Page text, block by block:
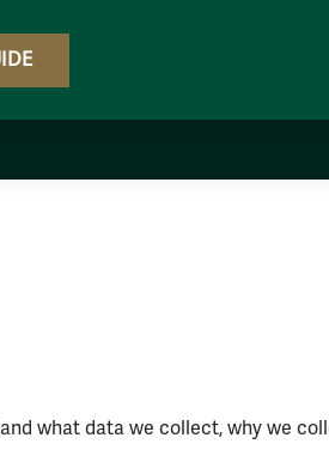
what data we collect, why we